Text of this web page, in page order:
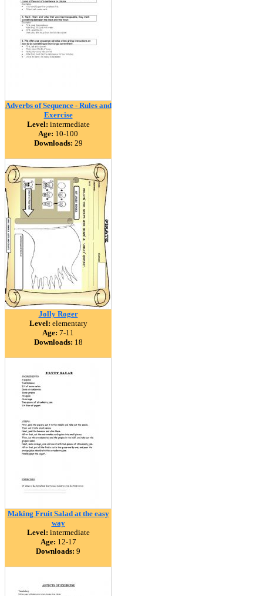
Adverbs of Sequence - Rules and
Exercise
Level: intermediate
Age: 10-100
Downloads: 29
Jolly Roger
Level: elementary
Age: 7-11
Downloads: 18
Making Fruit Salad at the easy
way
Level: intermediate
Age: 12-17
Downloads: 9